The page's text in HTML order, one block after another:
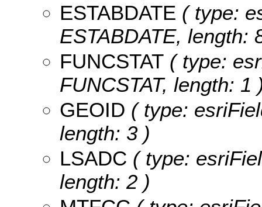
ESTABDATE ( type:
ESTABDATE, length:
FUNCSTAT ( type:
FUNCSTAT, length: 1
GEOID ( type:
length: 3 )
LSADC ( type:
length: 2 )